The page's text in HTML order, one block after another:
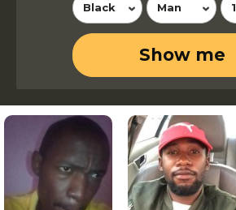
Black Man
Show me